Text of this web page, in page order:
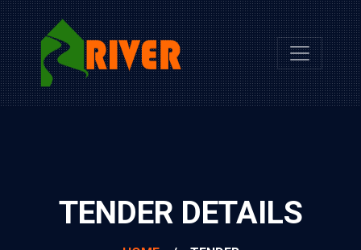
TENDER DETAILS